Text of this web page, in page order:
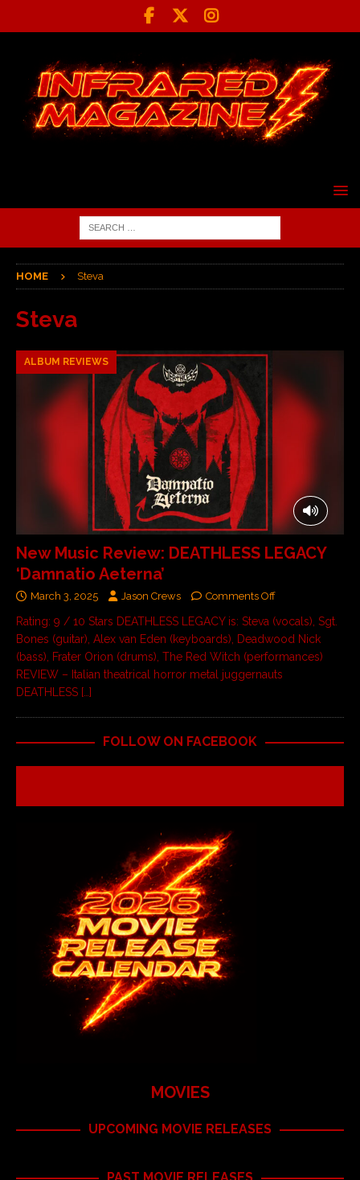
HOME Steva
Steva
ALBUM REVIEWS
New Music Review: DEATHLESS LEGACY
‘Damnatio Aeterna’
March 3, 2025 Jason Crews Comments Off
Rating: 9 / 10 Stars DEATHLESS LEGACY is: Steva (vocals), Sgt.
Bones (guitar), Alex van Eden (keyboards), Deadwood Nick
(bass), Frater Orion (drums), The Red Witch (performances)
REVIEW – Italian theatrical horror metal juggernauts
DEATHLESS […]
FOLLOW ON FACEBOOK
MOVIES
UPCOMING MOVIE RELEASES